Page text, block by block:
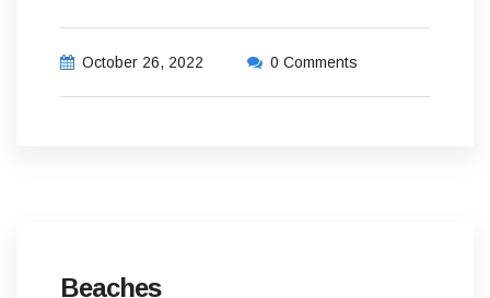
October 26, 2022 0 Comments
Beaches